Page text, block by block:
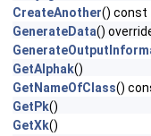
CreateAnother() const
GenerateData()
GetAlphak()
GetNameOfClass()
GetPk()
GetXk()